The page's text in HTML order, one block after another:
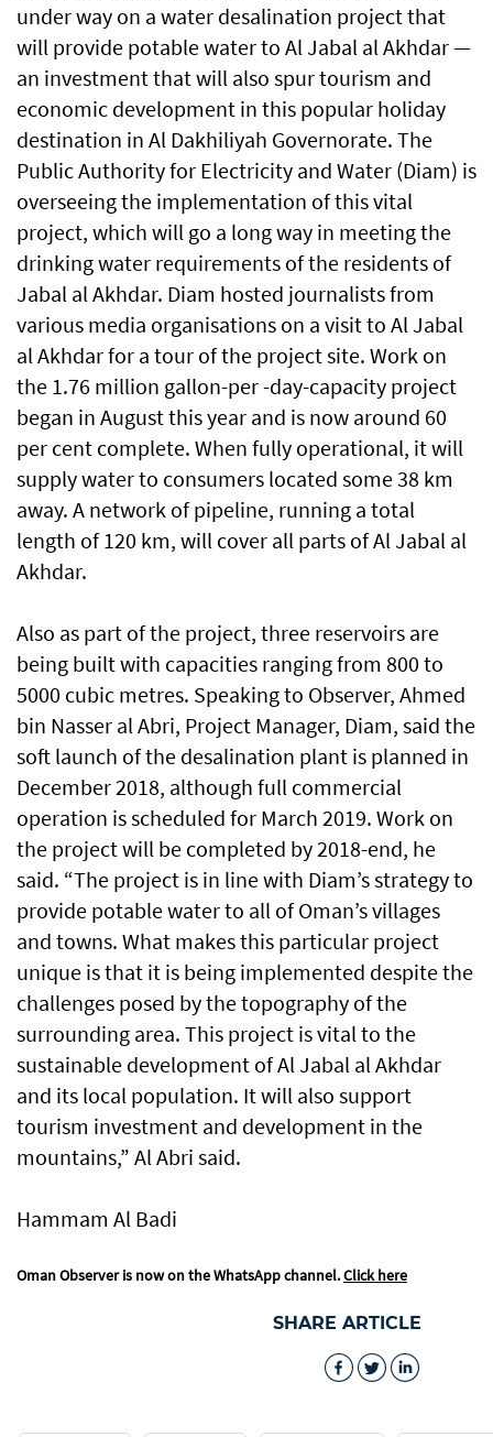
under way on a water desalination project that
will provide potable water to Al Jabal al Akhdar —
an investment that will also spur tourism and
economic development in this popular holiday
destination in Al Dakhiliyah Governorate. The
Public Authority for Electricity and Water (Diam) is
overseeing the implementation of this vital
project, which will go a long way in meeting the
drinking water requirements of the residents of
Jabal al Akhdar. Diam hosted journalists from
various media organisations on a visit to Al Jabal
al Akhdar for a tour of the project site. Work on
the 1.76 million gallon-per -day-capacity project
began in August this year and is now around 60
per cent complete. When fully operational, it will
supply water to consumers located some 38 km
away. A network of pipeline, running a total
length of 120 km, will cover all parts of Al Jabal al
Akhdar.
Also as part of the project, three reservoirs are
being built with capacities ranging from 800 to
5000 cubic metres. Speaking to Observer, Ahmed
bin Nasser al Abri, Project Manager, Diam, said the
soft launch of the desalination plant is planned in
December 2018, although full commercial
operation is scheduled for March 2019. Work on
the project will be completed by 2018-end, he
said. “The project is in line with Diam’s strategy to
provide potable water to all of Oman’s villages
and towns. What makes this particular project
unique is that it is being implemented despite the
challenges posed by the topography of the
surrounding area. This project is vital to the
sustainable development of Al Jabal al Akhdar
and its local population. It will also support
tourism investment and development in the
mountains,” Al Abri said.
Hammam Al Badi
Oman Observer is now on the WhatsApp channel.Click here
SHARE ARTICLE